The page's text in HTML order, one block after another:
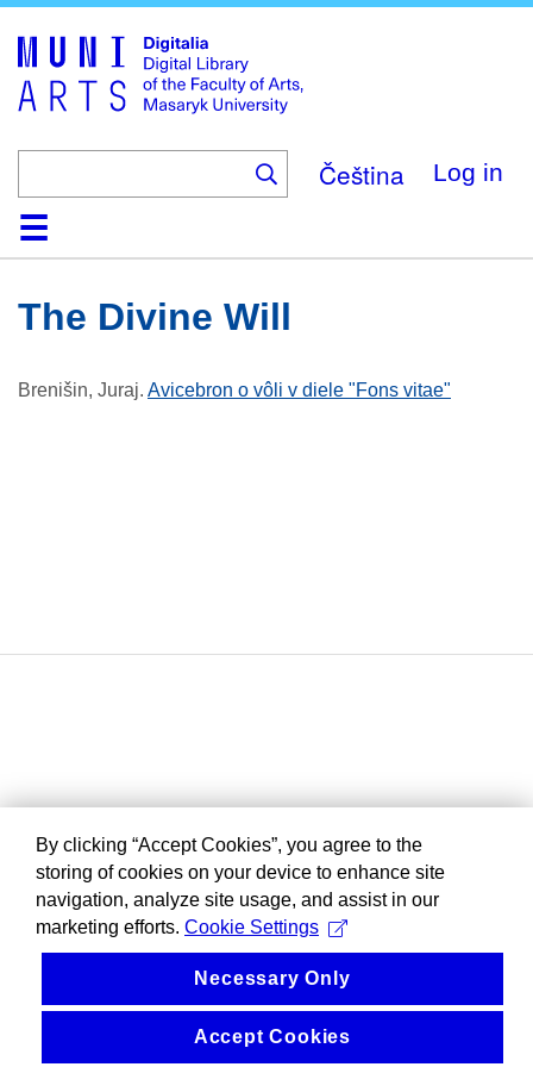
main
content
Čeština Log in
HomeCollections
Browse
Search
About
HelpContactDigitalia
The Divine Will
Brenišin, Juraj. Avicebron o vôli v diele "Fons vitae"
By clicking “Accept Cookies”, you agree to the
storing of cookies on your device to enhance site
navigation, analyze site usage, and assist in our
marketing efforts. Cookie Settings
Necessary Only
Accept Cookies